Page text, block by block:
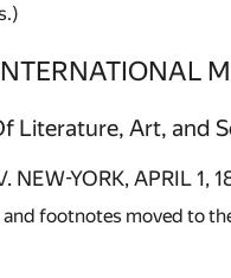
Literature, Art, and
NEW-YORK, APRIL 1,
footnotes moved to